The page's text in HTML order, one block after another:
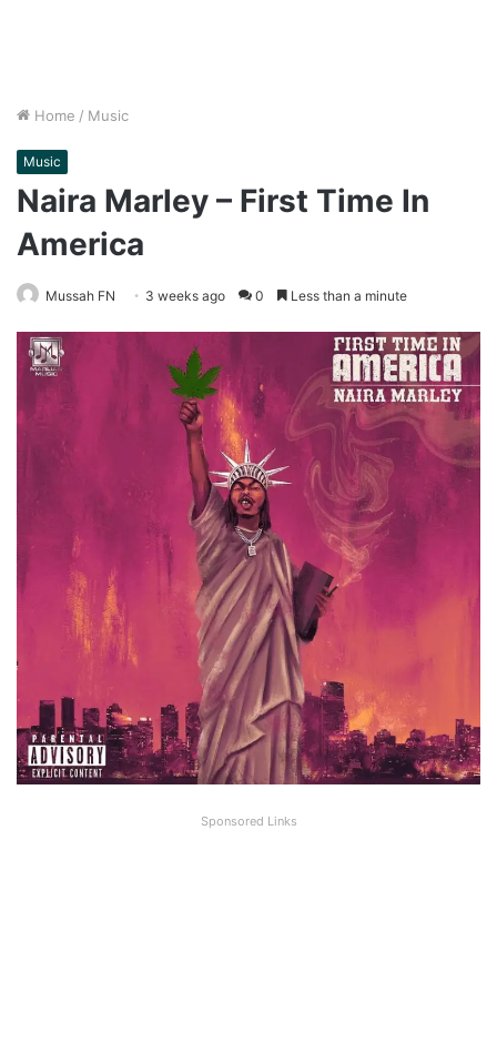
Home / Music
Music
Naira Marley – First Time In
America
Mussah FN 3 weeks ago 0 Less than a minute
Sponsored Links